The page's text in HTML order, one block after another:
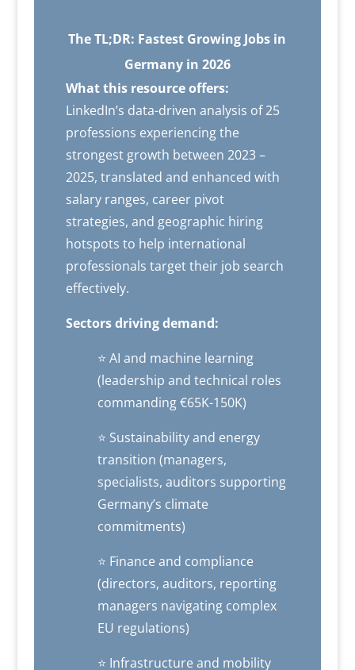
The TL;DR: Fastest Growing Jobs in
Germany in 2026
What this resource offers:
LinkedIn’s data-driven analysis of 25
professions experiencing the
strongest growth between 2023 –
2025, translated and enhanced with
salary ranges, career pivot
strategies, and geographic hiring
hotspots to help international
professionals target their job search
effectively.
Sectors driving demand:
⭐ AI and machine learning
(leadership and technical roles
commanding €65K-150K)
⭐ Sustainability and energy
transition (managers,
specialists, auditors supporting
Germany’s climate
commitments)
⭐ Finance and compliance
(directors, auditors, reporting
managers navigating complex
EU regulations)
⭐ Infrastructure and mobility